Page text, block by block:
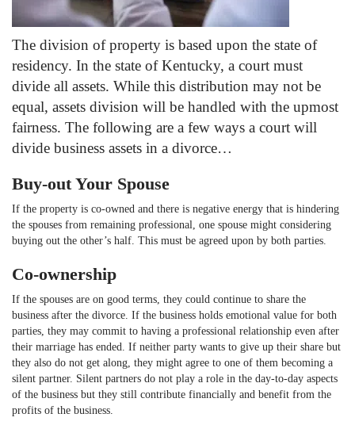
The division of property is based upon the state of
residency. In the state of Kentucky, a court must
divide all assets. While this distribution may not be
equal, assets division will be handled with the upmost
fairness. The following are a few ways a court will
divide business assets in a divorce…
Buy-out Your Spouse
If the property is co-owned and there is negative energy that is hindering
the spouses from remaining professional, one spouse might considering
buying out the other’s half. This must be agreed upon by both parties.
Co-ownership
If the spouses are on good terms, they could continue to share the
business after the divorce. If the business holds emotional value for both
parties, they may commit to having a professional relationship even after
their marriage has ended. If neither party wants to give up their share but
they also do not get along, they might agree to one of them becoming a
silent partner. Silent partners do not play a role in the day-to-day aspects
of the business but they still contribute financially and benefit from the
profits of the business.